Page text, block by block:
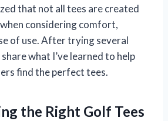
that not all tees are created
considering comfort,
of use. After trying several
what I’ve learned to help
find the perfect tees.
the Right Golf Tees